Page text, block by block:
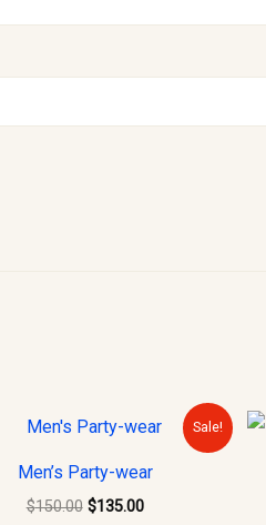
Sale!
Men’s Party-wear
$150.00
Original
price
$150.00.
$135.00
Current
price
$135.00.
This
product